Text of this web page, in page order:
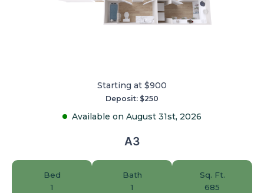
Starting at $900
Deposit: $250
Available on August 31st, 2026
A3
1
Bed
1
Bath
685
Sq. Ft.